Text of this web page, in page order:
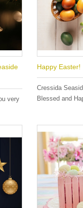
very
Happy Easter!
Cressida
Blessed and